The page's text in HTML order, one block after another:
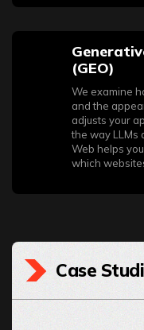
(GEO)
We examine
and the
adjusts your
the way LLMs
Web helps
which
Case